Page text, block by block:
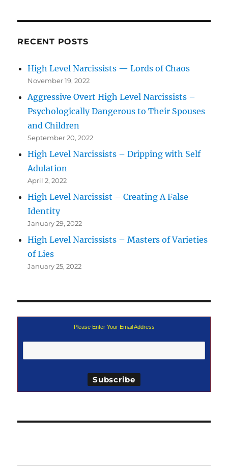
RECENT POSTS
High Level Narcissists — Lords of Chaos
November 19, 2022
Aggressive Overt High Level Narcissists –
Psychologically Dangerous to Their Spouses
and Children
September 20, 2022
High Level Narcissists – Dripping with Self
Adulation
April 2, 2022
High Level Narcissist – Creating A False
Identity
January 29, 2022
High Level Narcissists – Masters of Varieties
of Lies
January 25, 2022
Please Enter Your Email Address